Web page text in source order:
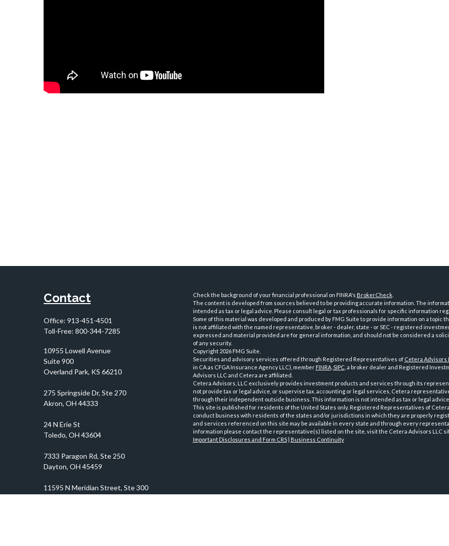
Contact
Office: 913-451-4501
Toll-Free: 800-344-7285
10955 Lowell Avenue
Suite 900
Overland Park, KS 66210
Check the background of your financial professional on FINRA's BrokerCheck.
The content is developed from sources believed to be providing accurate information. The
intended as tax or legal advice. Please consult legal or tax professionals for specific information
Some of this material was developed and produced by FMG Suite to provide information on a topic
is not affiliated with the named representative, broker - dealer, state - or SEC - registered
expressed and material provided are for general information, and should not be considered a
of any security.
Copyright 2026 FMG Suite.
Securities and advisory services offered through Registered Representatives of Cetera Advisors
in CA as CFGA Insurance Agency LLC), member FINRA, SIPC, a broker dealer and Registered
Advisors LLC and Cetera are affiliated.
Cetera Advisors, LLC exclusively provides investment products and services through its
not provide tax or legal advice, or supervise tax, accounting or legal services, Cetera
through their independent outside business. This information is not intended as tax or legal advice.
This site is published for residents of the United States only. Registered Representatives of
conduct business with residents of the states and/or jurisdictions in which they are properly
and services referenced on this site may be available in every state and through every
information please contact the representative(s) listed on the site, visit the Cetera Advisors LLC
Important Disclosures and Form CRS| Business Continuity